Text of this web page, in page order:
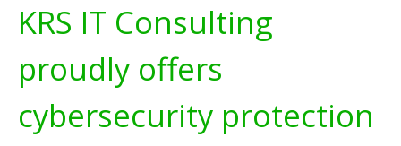
KRS IT Consulting
proudly offers
cybersecurity protection